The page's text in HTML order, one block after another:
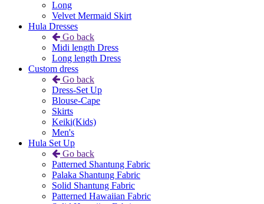
Long
Velvet Mermaid Skirt
Hula Dresses
Go back
Midi length Dress
Long length Dress
Custom dress
Go back
Dress-Set Up
Blouse-Cape
Skirts
Keiki(Kids)
Men's
Hula Set Up
Go back
Patterned Shantung Fabric
Palaka Shantung Fabric
Solid Shantung Fabric
Patterned Hawaiian Fabric